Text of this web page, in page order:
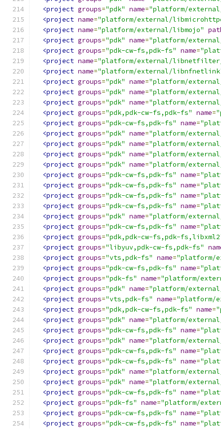
<project groups="pdk" name="platform/
<project name="platform/external/
<project name="platform/external/libmojo"
<project groups="pdk" name="platform/
<project groups="pdk-cw-fs,pdk-fs" name=
<project name="platform/external/
<project name="platform/external/
<project groups="pdk" name="platform/
<project groups="pdk" name="platform/
<project groups="pdk" name="platform/
<project groups="pdk,pdk-cw-fs,pdk-fs" name=
<project groups="pdk-cw-fs,pdk-fs" name=
<project groups="pdk" name="platform/
<project groups="pdk" name="platform/
<project groups="pdk" name="platform/
<project groups="pdk" name="platform/
<project groups="pdk-cw-fs,pdk-fs" name=
<project groups="pdk-cw-fs,pdk-fs" name=
<project groups="pdk-cw-fs,pdk-fs" name=
<project groups="pdk-cw-fs,pdk-fs" name=
<project groups="pdk" name="platform/
<project groups="pdk-cw-fs,pdk-fs" name=
<project groups="pdk,pdk-cw-fs,pdk-
<project groups="libyuv,pdk-cw-fs,pdk-fs"
<project groups="vts,pdk-fs" name="platform/
<project groups="pdk-cw-fs,pdk-fs" name=
<project groups="pdk-fs" name="platform/
<project groups="pdk" name="platform/
<project groups="vts,pdk-fs" name="platform/
<project groups="pdk,pdk-cw-fs,pdk-fs" name=
<project groups="pdk" name="platform/
<project groups="pdk-cw-fs,pdk-fs" name=
<project groups="pdk" name="platform/external/
<project groups="pdk-cw-fs,pdk-fs" name=
<project groups="pdk-cw-fs,pdk-fs" name=
<project groups="pdk" name="platform/
<project groups="pdk" name="platform/
<project groups="pdk-cw-fs,pdk-fs" name=
<project groups="pdk-fs" name="platform/
<project groups="pdk-cw-fs,pdk-fs" name=
<project groups="pdk-cw-fs,pdk-fs" name=